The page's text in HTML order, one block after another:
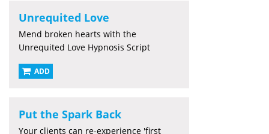
Unrequited Love
Mend broken hearts with the
Unrequited Love Hypnosis Script
ADD
Put the Spark Back
Your clients can re-experience 'first